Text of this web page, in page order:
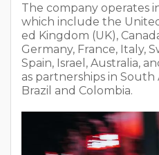
The company operates
which include the
ed King­dom (UK),
Ger­many, France, Italy,
Spain, Israel, Aus­tralia,
as part­ner­ships in
Brazil and Colombia.